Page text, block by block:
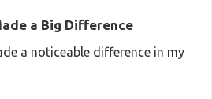
a Big Difference
a noticeable difference in my